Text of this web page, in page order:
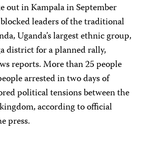
out in Kampala in September
leaders of the traditional
Uganda’s largest ethnic group,
district for a planned rally,
reports. More than 25 people
arrested in two days of
political tensions between the
according to official
press.